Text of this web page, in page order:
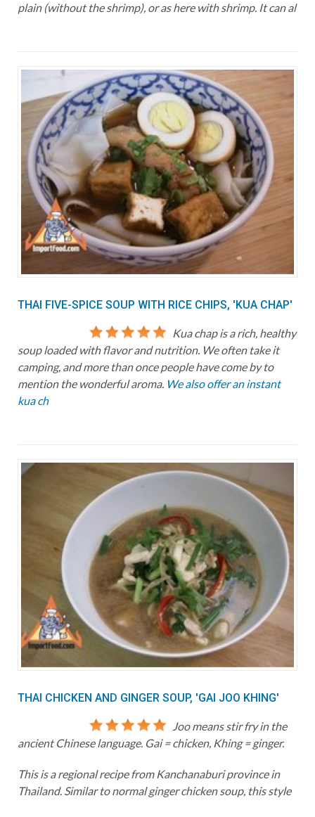
plain (without the shrimp), or as here with shrimp. It can al
THAI FIVE-SPICE SOUP WITH RICE CHIPS, 'KUA CHAP'
Kua chap is a rich, healthy
soup loaded with flavor and nutrition. We often take it
camping, and more than once people have come by to
mention the wonderful aroma. We also offer an instant
kua ch
THAI CHICKEN AND GINGER SOUP, 'GAI JOO KHING'
Joo means stir fry in the
ancient Chinese language. Gai = chicken, Khing = ginger.
This is a regional recipe from Kanchanaburi province in
Thailand. Similar to normal ginger chicken soup, this style